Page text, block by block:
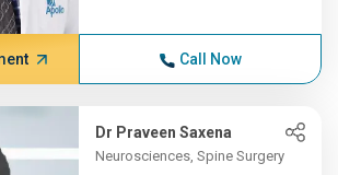
Call Now
Dr Praveen Saxena
Neurosciences, Spine Surgery